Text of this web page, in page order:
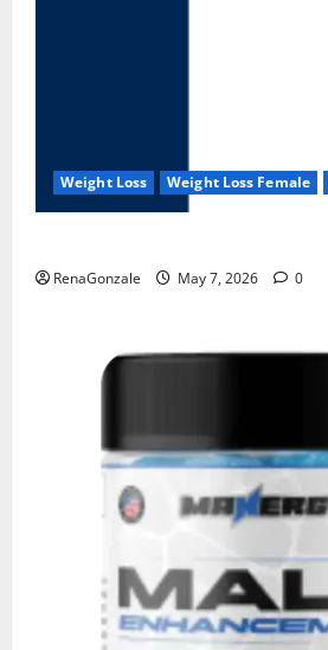
Weight Loss Weight Loss Female
RenaGonzale May 7, 2026 0